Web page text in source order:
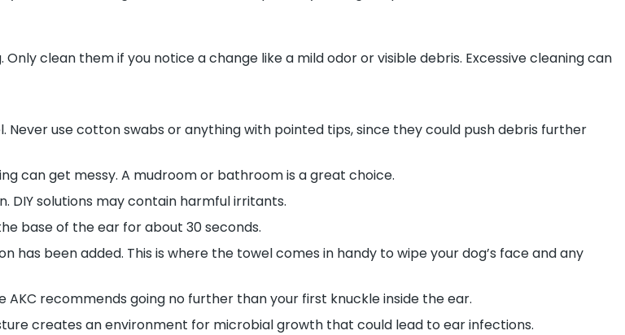
clean them if you notice a change like a mild odor or visible debris. Excessive cleaning can
Never use cotton swabs or anything with pointed tips, since they could push debris further
can get messy. A mudroom or bathroom is a great choice.
DIY solutions may contain harmful irritants.
base of the ear for about 30 seconds.
been added. This is where the towel comes in handy to wipe your dog’s face and any
AKC recommends going no further than your first knuckle inside the ear.
creates an environment for microbial growth that could lead to ear infections.